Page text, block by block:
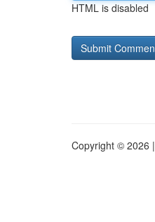
HTML is disabled
Copyright © 2026 |